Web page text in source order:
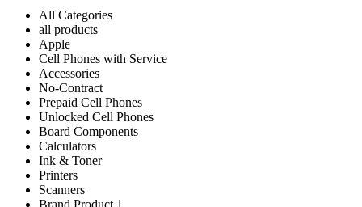
All Categories
all products
Apple
Cell Phones with Service
Accessories
No-Contract
Prepaid Cell Phones
Unlocked Cell Phones
Board Components
Calculators
Ink & Toner
Printers
Scanners
Brand Product 1